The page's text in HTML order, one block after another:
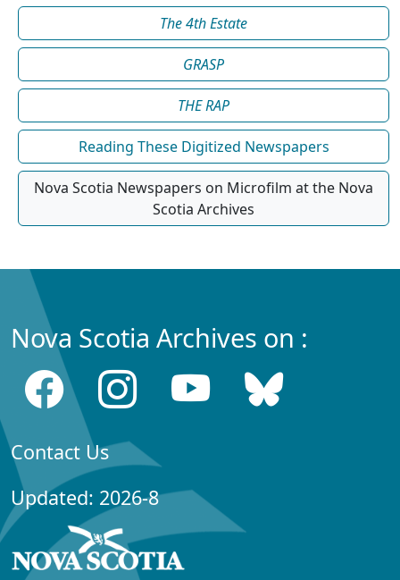
The 4th Estate
GRASP
THE RAP
Reading These Digitized Newspapers
Nova Scotia Newspapers on Microfilm at the Nova
Scotia Archives
Nova Scotia Archives on :
Contact Us
Updated: 2026-8